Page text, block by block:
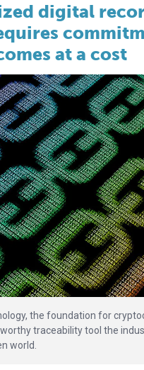
digital
at a cost
the foundation for
traceability tool the
world.